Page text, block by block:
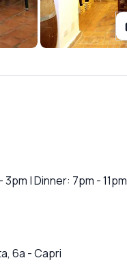
3pm | Dinner: 7pm - 11pm
6a -Capri